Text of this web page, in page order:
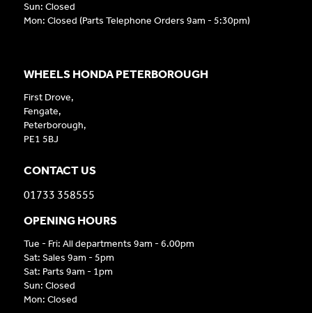
Sun: Closed
Mon: Closed (Parts Telephone Orders 9am - 5:30pm)
WHEELS HONDA PETERBOROUGH
First Drove,
Fengate,
Peterborough,
PE1 5BJ
CONTACT US
01733 358555
OPENING HOURS
Tue - Fri: All departments 9am - 6.00pm
Sat: Sales 9am - 5pm
Sat: Parts 9am - 1pm
Sun: Closed
Mon: Closed